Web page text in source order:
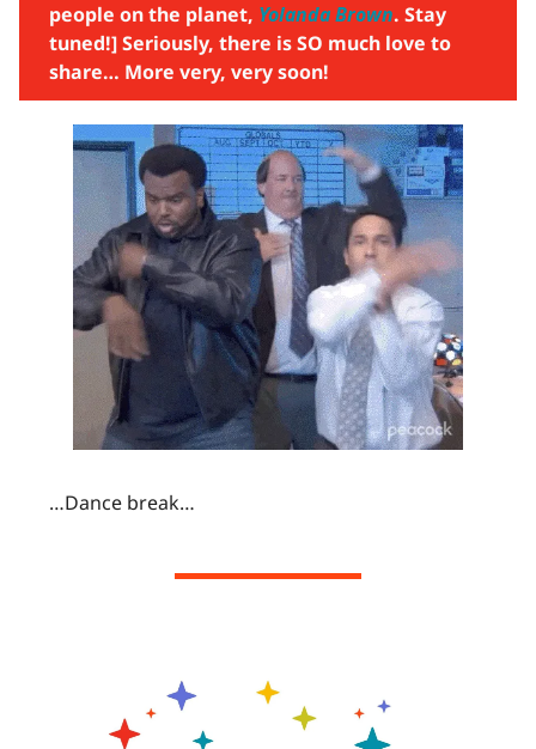
people on the planet, Yolanda Brown. Stay
tuned!] Seriously, there is SO much love to
share… More very, very soon!
…Dance break…